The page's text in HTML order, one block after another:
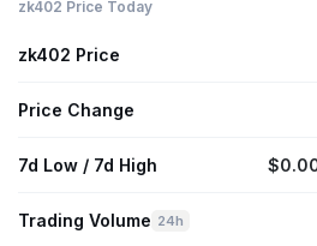
zk402 Price Today
zk402 Price
Price Change
7d Low / 7d High
Trading Volume 24h